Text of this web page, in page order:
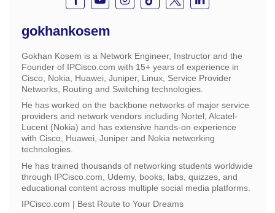
gokhankosem
Gokhan Kosem is a Network Engineer, Instructor and the
Founder of IPCisco.com with 15+ years of experience in
Cisco, Nokia, Huawei, Juniper, Linux, Service Provider
Networks, Routing and Switching technologies.
He has worked on the backbone networks of major service
providers and network vendors including Nortel, Alcatel-
Lucent (Nokia) and has extensive hands-on experience
with Cisco, Huawei, Juniper and Nokia networking
technologies.
He has trained thousands of networking students worldwide
through IPCisco.com, Udemy, books, labs, quizzes, and
educational content across multiple social media platforms.
IPCisco.com | Best Route to Your Dreams